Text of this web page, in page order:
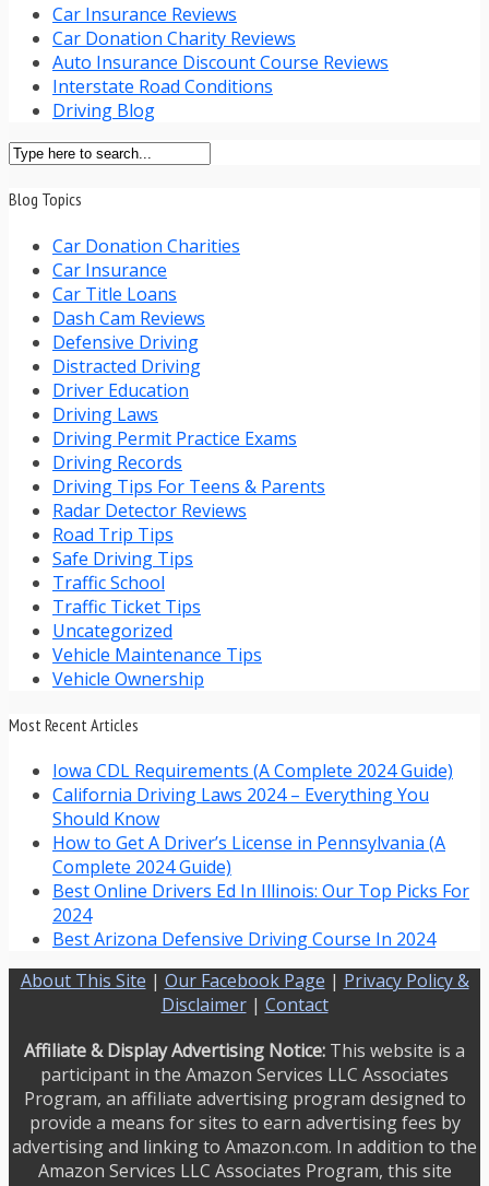
Car Insurance Reviews
Car Donation Charity Reviews
Auto Insurance Discount Course Reviews
Interstate Road Conditions
Driving Blog
Blog Topics
Car Donation Charities
Car Insurance
Car Title Loans
Dash Cam Reviews
Defensive Driving
Distracted Driving
Driver Education
Driving Laws
Driving Permit Practice Exams
Driving Records
Driving Tips For Teens & Parents
Radar Detector Reviews
Road Trip Tips
Safe Driving Tips
Traffic School
Traffic Ticket Tips
Uncategorized
Vehicle Maintenance Tips
Vehicle Ownership
Most Recent Articles
Iowa CDL Requirements (A Complete 2024 Guide)
California Driving Laws 2024 – Everything You
Should Know
How to Get A Driver’s License in Pennsylvania (A
Complete 2024 Guide)
Best Online Drivers Ed In Illinois: Our Top Picks For
2024
Best Arizona Defensive Driving Course In 2024
About This Site | Our Facebook Page | Privacy Policy &
Disclaimer| Contact
Affiliate & Display Advertising Notice: This website is a
participant in the Amazon Services LLC Associates
Program, an affiliate advertising program designed to
provide a means for sites to earn advertising fees by
advertising and linking to Amazon.com. In addition to the
Amazon Services LLC Associates Program, this site